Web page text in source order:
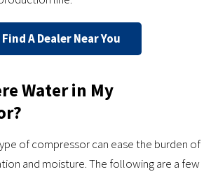
Find A Dealer Near You
Water in My
of compressor can ease the burden of
and moisture. The following are a few